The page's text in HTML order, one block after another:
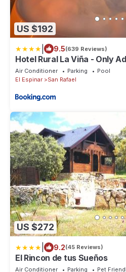
US $192
9.5(639 Reviews)
Hotel Rural La Viña - Only
Air Conditioner Parking
Pool
El Espinar
San Rafael
US $272
9.2(45 Reviews)
El Rincon de tus Sueños
Air Conditioner Parking
Pet